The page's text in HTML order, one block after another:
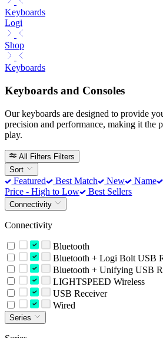
Keyboards
Logi
Shop
Keyboards
Keyboards and Consoles
Our keyboards are designed to provide
precision and performance, making it the
play.
All Filters Filters
Sort
Featured Best Match New Name
Price - High to Low
Best Sellers
Connectivity
Connectivity
Bluetooth
Bluetooth + Logi Bolt USB
Bluetooth + Unifying USB
LIGHTSPEED Wireless
USB Receiver
Wired
Series